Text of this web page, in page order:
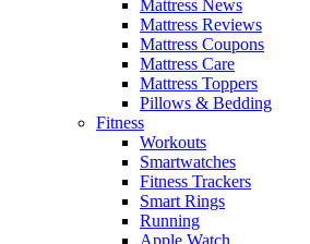
Mattress News
Mattress Reviews
Mattress Coupons
Mattress Care
Mattress Toppers
Pillows & Bedding
Fitness
Workouts
Smartwatches
Fitness Trackers
Smart Rings
Running
Apple Watch